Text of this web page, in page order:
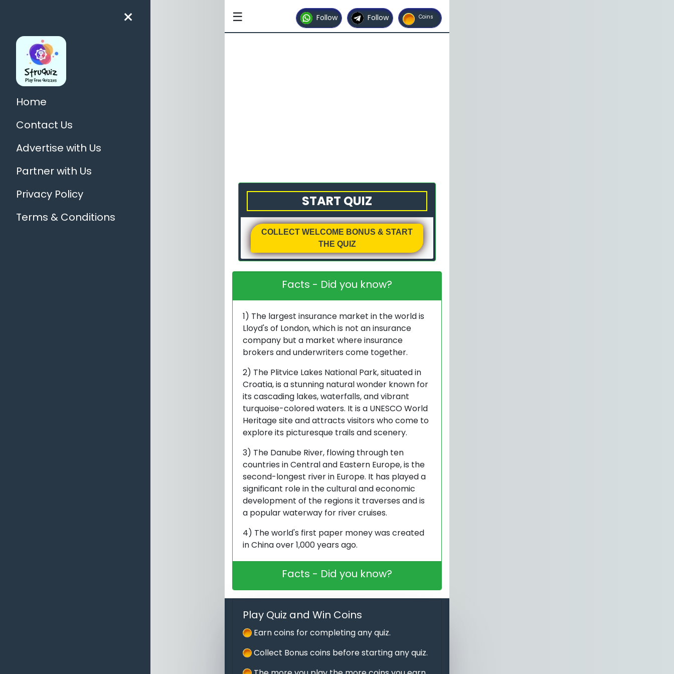
×
Home
Contact Us
Advertise with Us
Partner with Us
Privacy Policy
Terms & Conditions
☰ Coins
Follow
Follow
START QUIZ
COLLECT WELCOME BONUS & START
THE QUIZ
Facts - Did you know?
1) The largest insurance market in the world is
Lloyd's of London, which is not an insurance
company but a market where insurance
brokers and underwriters come together.
2) The Plitvice Lakes National Park, situated in
Croatia, is a stunning natural wonder known for
its cascading lakes, waterfalls, and vibrant
turquoise-colored waters. It is a UNESCO World
Heritage site and attracts visitors who come to
explore its picturesque trails and scenery.
3) The Danube River, flowing through ten
countries in Central and Eastern Europe, is the
second-longest river in Europe. It has played a
significant role in the cultural and economic
development of the regions it traverses and is
a popular waterway for river cruises.
4) The world's first paper money was created
in China over 1,000 years ago.
Facts - Did you know?
Play Quiz and Win Coins
Earn coins for completing any quiz.
Collect Bonus coins before starting any quiz.